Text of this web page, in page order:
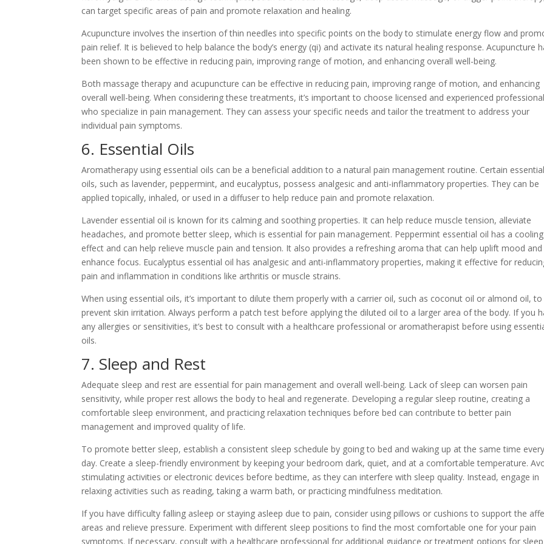
can target specific areas of pain and promote relaxation and healing.
Acupuncture involves the insertion of thin needles into specific points on the body to stimulate energy flow and
pain relief. It is believed to help balance the body’s energy (qi) and activate its natural healing response. Acupuncture
been shown to be effective in reducing pain, improving range of motion, and enhancing overall well-being.
Both massage therapy and acupuncture can be effective in reducing pain, improving range of motion, and enhancing
overall well-being. When considering these treatments, it’s important to choose licensed and experienced
who specialize in pain management. They can assess your specific needs and tailor the treatment to address your
individual pain symptoms.
6. Essential Oils
Aromatherapy using essential oils can be a beneficial addition to a natural pain management routine. Certain essential
oils, such as lavender, peppermint, and eucalyptus, possess analgesic and anti-inflammatory properties. They can be
applied topically, inhaled, or used in a diffuser to help reduce pain and promote relaxation.
Lavender essential oil is known for its calming and soothing properties. It can help reduce muscle tension, alleviate
headaches, and promote better sleep, which is essential for pain management. Peppermint essential oil has a cooling
effect and can help relieve muscle pain and tension. It also provides a refreshing aroma that can help uplift mood and
enhance focus. Eucalyptus essential oil has analgesic and anti-inflammatory properties, making it effective for
pain and inflammation in conditions like arthritis or muscle strains.
When using essential oils, it’s important to dilute them properly with a carrier oil, such as coconut oil or almond oil, to
prevent skin irritation. Always perform a patch test before applying the diluted oil to a larger area of the body. If you
any allergies or sensitivities, it’s best to consult with a healthcare professional or aromatherapist before using
oils.
7. Sleep and Rest
Adequate sleep and rest are essential for pain management and overall well-being. Lack of sleep can worsen pain
sensitivity, while proper rest allows the body to heal and regenerate. Developing a regular sleep routine, creating a
comfortable sleep environment, and practicing relaxation techniques before bed can contribute to better pain
management and improved quality of life.
To promote better sleep, establish a consistent sleep schedule by going to bed and waking up at the same time every
day. Create a sleep-friendly environment by keeping your bedroom dark, quiet, and at a comfortable temperature.
stimulating activities or electronic devices before bedtime, as they can interfere with sleep quality. Instead, engage in
relaxing activities such as reading, taking a warm bath, or practicing mindfulness meditation.
If you have difficulty falling asleep or staying asleep due to pain, consider using pillows or cushions to support the
areas and relieve pressure. Experiment with different sleep positions to find the most comfortable one for your pain
symptoms. If necessary, consult with a healthcare professional for additional guidance or treatment options for sleep